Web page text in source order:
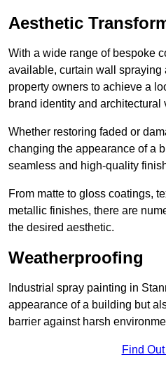
Aesthetic
With a wide range of bespoke
available, curtain wall spraying
property owners to achieve a
brand identity and architectural
Whether restoring faded or
changing the appearance of a
seamless and high-quality
From matte to gloss coatings,
metallic finishes, there are
the desired aesthetic.
Weatherproofing
Industrial spray painting in
appearance of a building but
barrier against harsh
Find